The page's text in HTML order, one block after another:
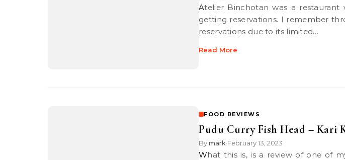
Atelier Binchotan was a restaurant which I had a really tough time
getting reservations. I remember
reservations due to its limited…
Read More
FOOD REVIEWS
Pudu Curry Fish Head – Kari
Bymark•February 13, 2023
What this is, is a review of one of my favourite comfort food here in